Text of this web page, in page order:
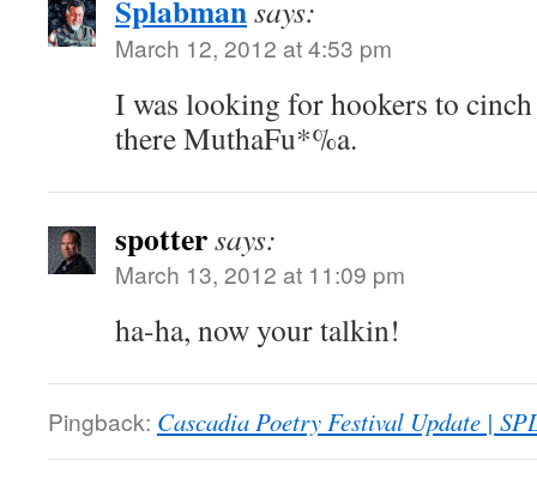
Splabmansays:
March 12, 2012 at 4:53 pm
I was looking for hookers to
there MuthaFu*%a.
spottersays:
March 13, 2012 at 11:09 pm
ha-ha, now your talkin!
Pingback: Cascadia Poetry Festival Update |